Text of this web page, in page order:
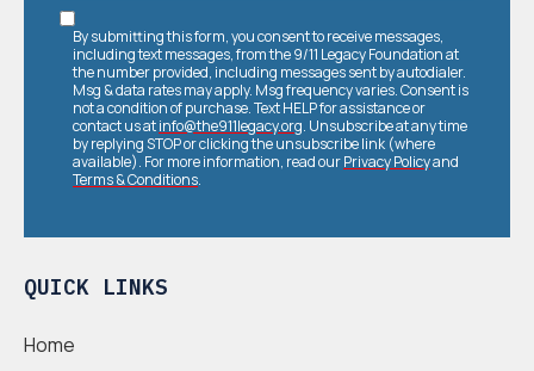
QUICK LINKS
Home
By submitting this form, you consent to receive messages,
including text messages, from the 9/11 Legacy Foundation at
the number provided, including messages sent by autodialer.
Msg & data rates may apply. Msg frequency varies. Consent is
not a condition of purchase. Text HELP for assistance or
contact us atinfo@the911legacy.org. Unsubscribe at any time
by replying STOP or clicking the unsubscribe link (where
available). For more information, read ourPrivacy Policyand
Terms & Conditions.